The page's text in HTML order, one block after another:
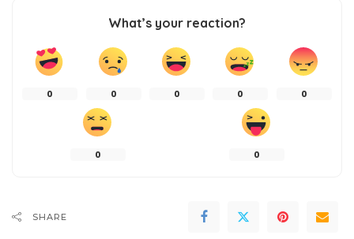
What’s your reaction?
0 0 0 0 0
0 0
SHARE